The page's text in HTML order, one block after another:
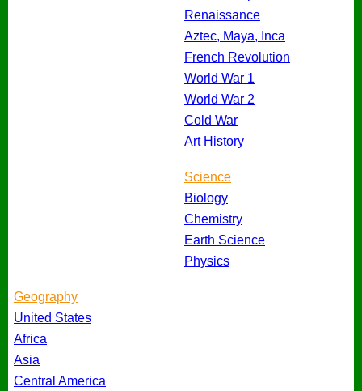
Renaissance
Aztec, Maya, Inca
French Revolution
World War 1
World War 2
Cold War
Art History
Science
Biology
Chemistry
Earth Science
Physics
Geography
United States
Africa
Asia
Central America